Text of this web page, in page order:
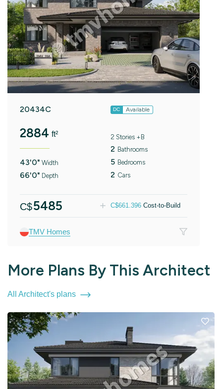
20434C DC Available
2884 ft²
43'0" Width
66'0" Depth
2 Stories +B
2 Bathrooms
5 Bedrooms
2 Cars
C$5485 C$661.396 Cost-to-Build
TMV Homes
More Plans By This Architect
All Architect's plans